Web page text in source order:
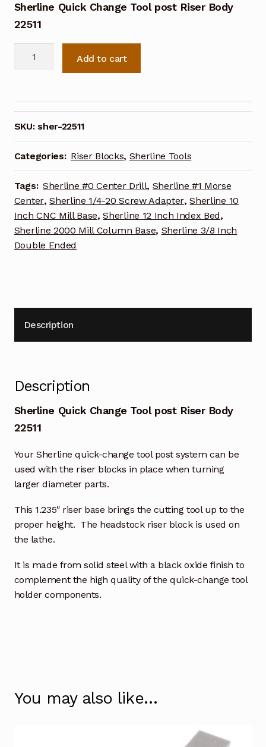
Sherline Quick Change Tool post Riser Body
22511
post
Riser
Body
22511
quantity
Add to cart
SKU:sher-22511
Categories: Riser Blocks, Sherline Tools
Tags: Sherline #0 Center Drill, Sherline #1 Morse
Center,Sherline 1/4-20 Screw Adapter,Sherline 10
Inch CNC Mill Base,Sherline 12 Inch Index Bed,
Sherline 2000 Mill Column Base, Sherline 3/8 Inch
Double Ended
Description
Description
Sherline Quick Change Tool post Riser Body
22511
Your Sherline quick-change tool post system can be
used with the riser blocks in place when turning
larger diameter parts.
This 1.235″ riser base brings the cutting tool up to the
proper height. The headstock riser block is used on
the lathe.
It is made from solid steel with a black oxide finish to
complement the high quality of the quick-change tool
holder components.
You may also like…